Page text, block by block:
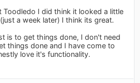
Toodledo I did think it looked a little
a week later) I think its great.
is to get things done, I don't need
things done and I have come to
love it's functionality.